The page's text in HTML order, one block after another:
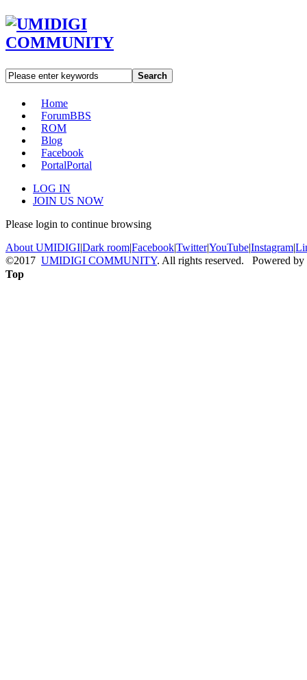
Search
Home
ForumBBS
ROM
Blog
Facebook
PortalPortal
LOG IN
JOIN US NOW
Please login to continue browsing
About UMIDIGI|Dark room|Facebook|Twitter|YouTube|Instagram|
©2017 UMIDIGI COMMUNITY. All rights reserved. Powered by
Top